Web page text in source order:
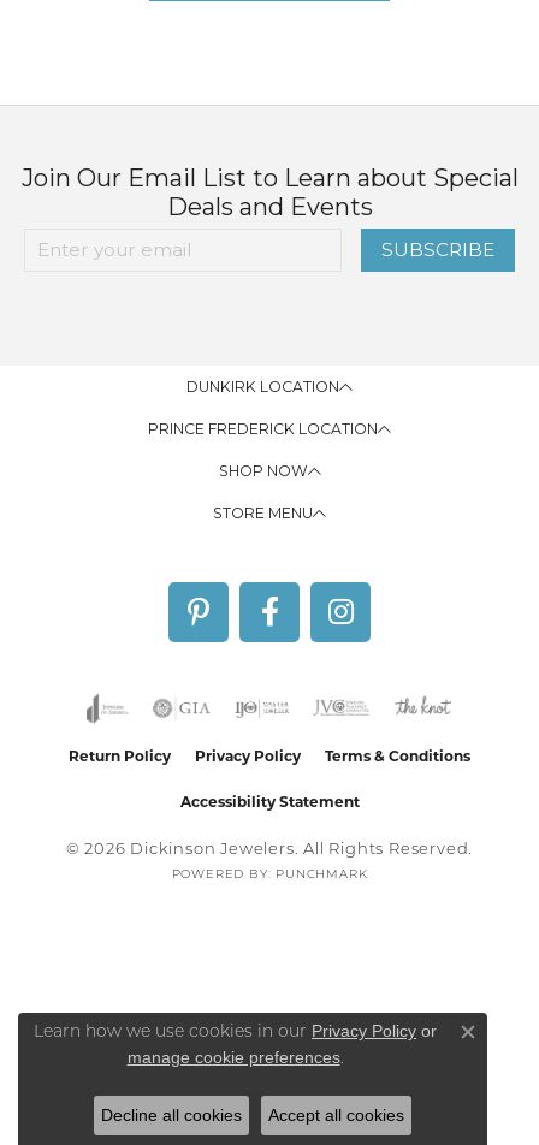
Join Our Email List to Learn about Special
Deals and Events
SUBSCRIBE
DUNKIRK LOCATION
PRINCE FREDERICK LOCATION
SHOP NOW
STORE MENU
Return Policy Privacy Policy Terms & Conditions
Accessibility Statement
© 2026 Dickinson Jewelers. All Rights Reserved.
POWERED BY: PUNCHMARK
Learn how we use cookies in our Privacy Policy or
manage cookie preferences.
Close
Decline all cookies Accept all cookies